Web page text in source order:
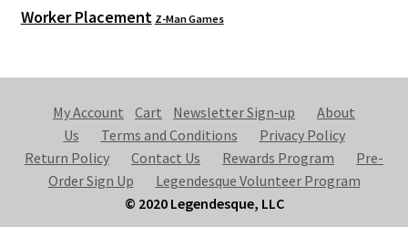
Worker Placement Z-Man Games
My Account Cart Newsletter Sign-up
About
Us
Terms and Conditions
Privacy Policy
Return Policy
Contact Us Rewards Program
Pre-
Order Sign Up
Legendesque Volunteer Program
© 2020 Legendesque, LLC